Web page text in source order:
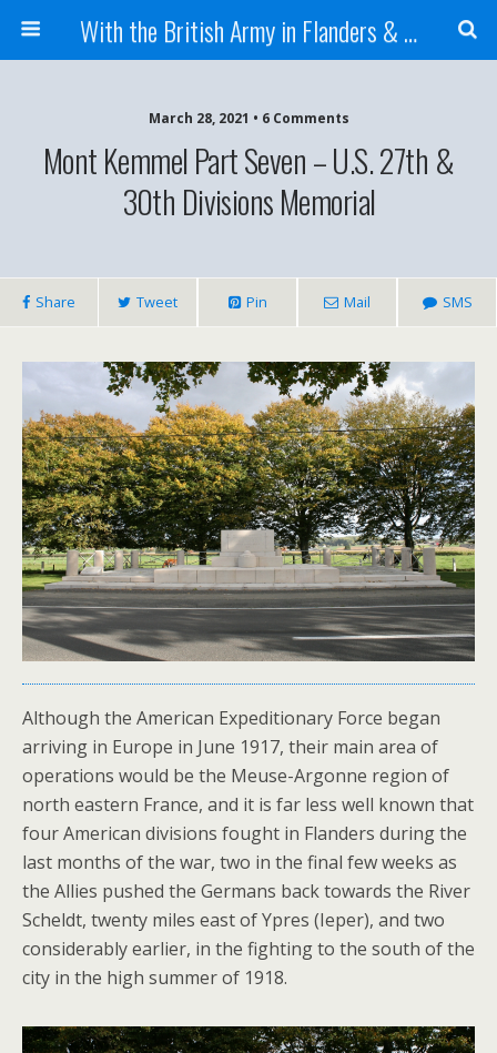
With the British Army in Flanders & France
March 28, 2021 • 6 Comments
Mont Kemmel Part Seven – U.S. 27th &
30th Divisions Memorial
Share Tweet Pin Mail SMS
Although the American Expeditionary Force began
arriving in Europe in June 1917, their main area of
operations would be the Meuse-Argonne region of
north eastern France, and it is far less well known that
four American divisions fought in Flanders during the
last months of the war, two in the final few weeks as
the Allies pushed the Germans back towards the River
Scheldt, twenty miles east of Ypres (Ieper), and two
considerably earlier, in the fighting to the south of the
city in the high summer of 1918.